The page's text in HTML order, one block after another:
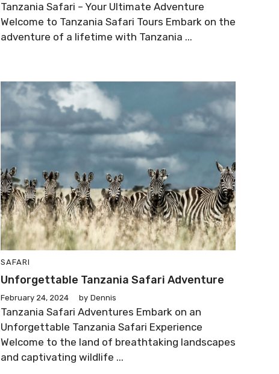
Tanzania Safari – Your Ultimate Adventure
Welcome to Tanzania Safari Tours Embark on the
adventure of a lifetime with Tanzania ...
SAFARI
Unforgettable Tanzania Safari Adventure
February 24, 2024 by Dennis
Tanzania Safari Adventures Embark on an
Unforgettable Tanzania Safari Experience
Welcome to the land of breathtaking landscapes
and captivating wildlife ...